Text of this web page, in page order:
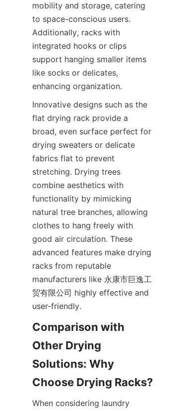
mobility and storage, catering
to space-conscious users.
Additionally, racks with
integrated hooks or clips
support hanging smaller items
like socks or delicates,
Innovative designs such as the
flat drying rack provide a
broad, even surface perfect for
drying sweaters or delicate
fabrics flat to prevent
stretching. Drying trees
combine aesthetics with
functionality by mimicking
natural tree branches, allowing
clothes to hang freely with
good air circulation. These
advanced features make drying
racks from reputable
manufacturers like 永康市巨逸工
贸有限公司 highly effective and
Comparison with
Other Drying
Solutions: Why
When considering laundry